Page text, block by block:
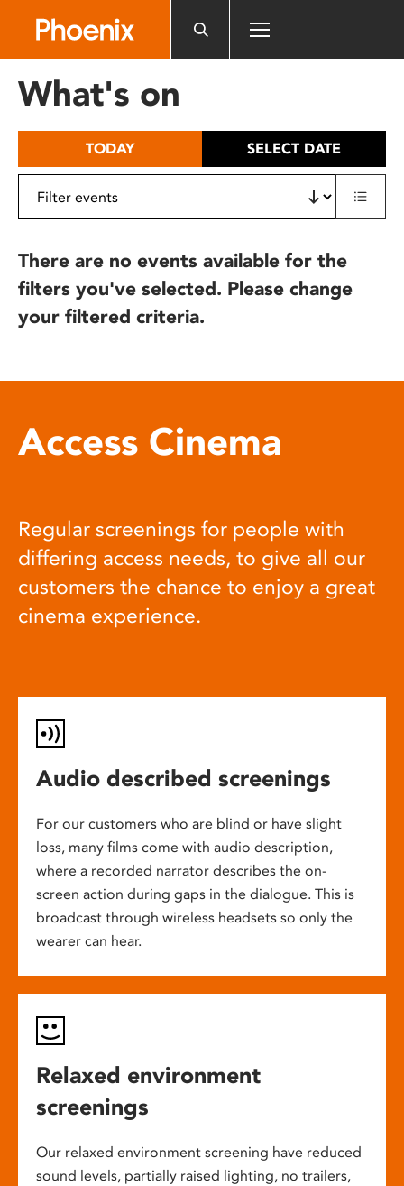
includes
What's on
TODAY SELECT DATE
There are no events available for the
filters you've selected. Please change
your filtered criteria.
Access Cinema
Regular screenings for people with
differing access needs, to give all our
customers the chance to enjoy a great
cinema experience.
Audio described screenings
For our customers who are blind or have slight
loss, many films come with audio description,
where a recorded narrator describes the on-
screen action during gaps in the dialogue. This is
broadcast through wireless headsets so only the
wearer can hear.
Relaxed environment
screenings
Our relaxed environment screening have reduced
sound levels, partially raised lighting, no trailers,